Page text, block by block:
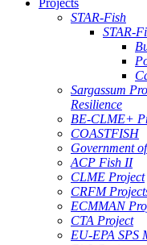
Projects
STAR-Fish
STAR-
Sargassum
Resilience
BE-CLME+
COASTFISH
Government
ACP Fish II
CLME Project
CRFM
ECMMAN
CTA Project
EU-EPA SPS